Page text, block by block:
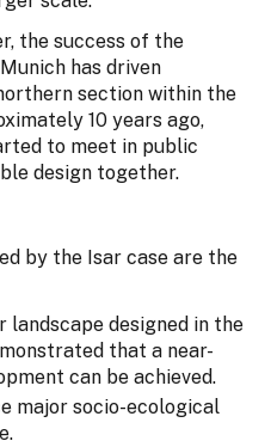
the success of the
has driven
section within the
10 years ago,
to meet in public
design together.
by the Isar case are the
designed in the
that a near-
can be achieved.
major socio-ecological